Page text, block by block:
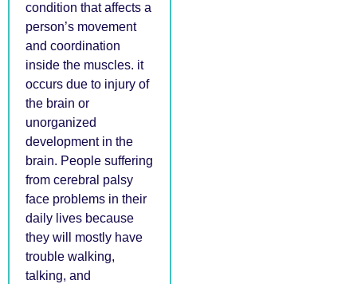
condition that affects a
person’s movement
and coordination
inside the muscles. it
occurs due to injury of
the brain or
unorganized
development in the
brain. People suffering
from cerebral palsy
face problems in their
daily lives because
they will mostly have
trouble walking,
talking, and